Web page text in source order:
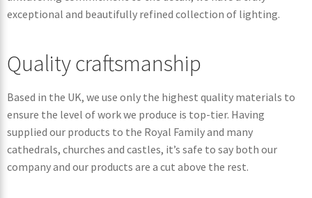
exceptional and beautifully refined collection of lighting.
Quality craftsmanship
Based in the UK, we use only the highest quality materials to
ensure the level of work we produce is top-tier. Having
supplied our products to the Royal Family and many
cathedrals, churches and castles, it’s safe to say both our
company and our products are a cut above the rest.